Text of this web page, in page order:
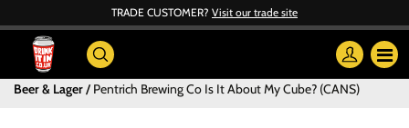
TRADE CUSTOMER? Visit our trade site
Beer & Lager Pentrich Brewing Co Is It About My Cube? (CANS)